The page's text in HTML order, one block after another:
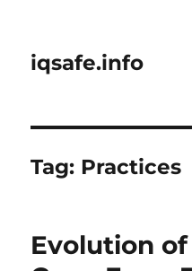
iqsafe.info
Tag: Practices
Evolution